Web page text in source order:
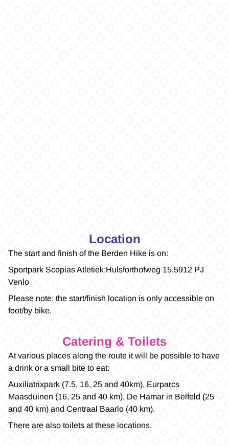
Location
The start and finish of the Berden Hike is on:
Sportpark Scopias Atletiek: Hulsforthofweg 15, 5912 PJ
Venlo
Please note: the start/finish location is only accessible on
foot/by bike.
Catering & Toilets
At various places along the route it will be possible to have
a drink or a small bite to eat:
Auxiliatrixpark (7.5, 16, 25 and 40km), Eurparcs
Maasduinen (16, 25 and 40 km), De Hamar in Belfeld (25
and 40 km) and Centraal Baarlo (40 km).
There are also toilets at these locations.